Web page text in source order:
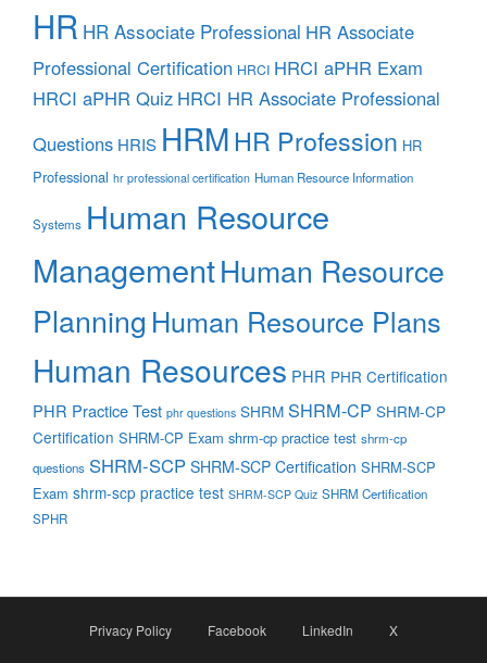
HR HR Associate Professional HR Associate
Professional Certification HRCI HRCI aPHR Exam
HRCI aPHR Quiz HRCI HR Associate Professional
Questions HRIS HRM HR Profession HR
Professional hr professional certification Human Resource Information
Systems Human Resource
ManagementHuman Resource
Planning Human Resource Plans
Human Resources PHR PHR Certification
PHR Practice Test phr questions SHRM SHRM-CP SHRM-CP
Certification SHRM-CP Exam shrm-cp practice test shrm-cp
questions SHRM-SCP SHRM-SCP Certification SHRM-SCP
Exam shrm-scp practice test SHRM-SCP Quiz SHRM Certification
SPHR
Privacy Policy Facebook LinkedIn X